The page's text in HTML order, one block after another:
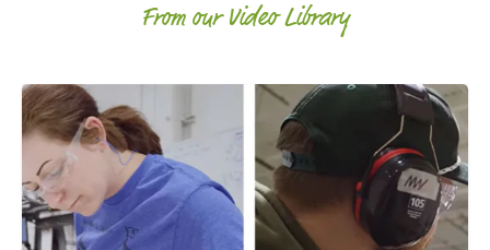
From our Video Library